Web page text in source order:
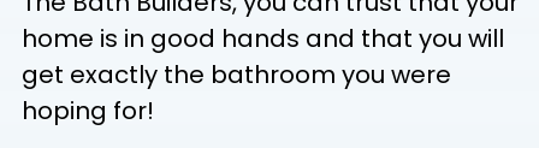
home is in good hands and that you will
get exactly the bathroom you were
hoping for!